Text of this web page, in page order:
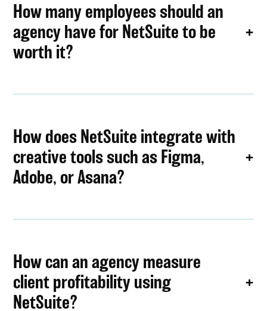
How many employees should an
agency have for NetSuite to be
worth it?
How does NetSuite integrate with
creative tools such as Figma,
Adobe, or Asana?
How can an agency measure
client profitability using
NetSuite?